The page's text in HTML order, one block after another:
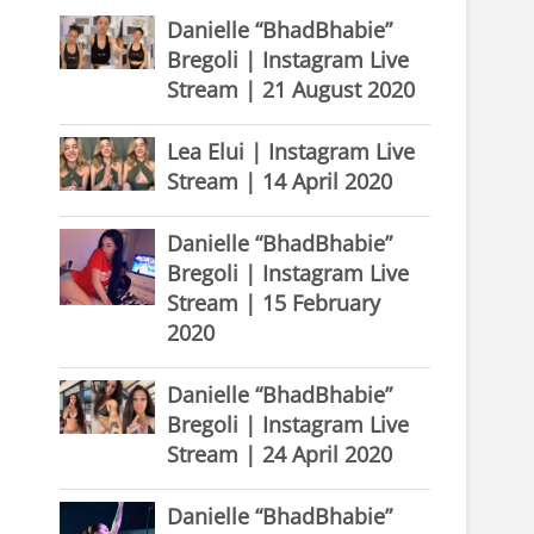
Danielle “BhadBhabie”
Bregoli | Instagram Live
Stream | 21 August 2020
Lea Elui | Instagram Live
Stream | 14 April 2020
Danielle “BhadBhabie”
Bregoli | Instagram Live
Stream | 15 February
2020
Danielle “BhadBhabie”
Bregoli | Instagram Live
Stream | 24 April 2020
Danielle “BhadBhabie”